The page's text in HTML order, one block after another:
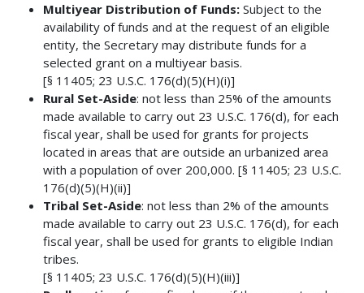
Multiyear Distribution of Funds: Subject to the
availability of funds and at the request of an eligible
entity, the Secretary may distribute funds for a
selected grant on a multiyear basis.
[§ 11405; 23 U.S.C. 176(d)(5)(H)(i)]
Rural Set-Aside: not less than 25% of the amounts
made available to carry out 23 U.S.C. 176(d), for each
fiscal year, shall be used for grants for projects
located in areas that are outside an urbanized area
with a population of over 200,000. [§ 11405; 23 U.S.C.
176(d)(5)(H)(ii)]
Tribal Set-Aside: not less than 2% of the amounts
made available to carry out 23 U.S.C. 176(d), for each
fiscal year, shall be used for grants to eligible Indian
tribes.
[§ 11405; 23 U.S.C. 176(d)(5)(H)(iii)]